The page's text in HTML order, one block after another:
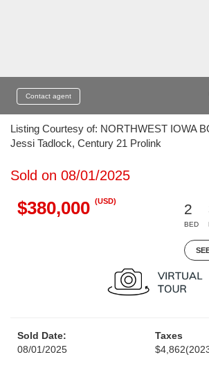
Contact agent
Listing Courtesy of: NORTHWEST IOWA
Jessi Tadlock, Century 21 Prolink
Sold on 08/01/2025
$380,000 (USD)
2
BED
Sold Date:
08/01/2025
Taxes
$4,862